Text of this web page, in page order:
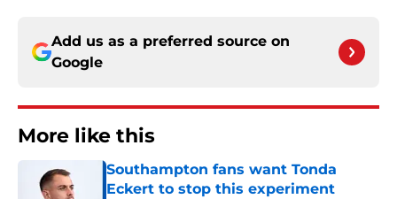
Add us as a preferred source on
Google
More like this
Southampton fans want Tonda
Eckert to stop this experiment